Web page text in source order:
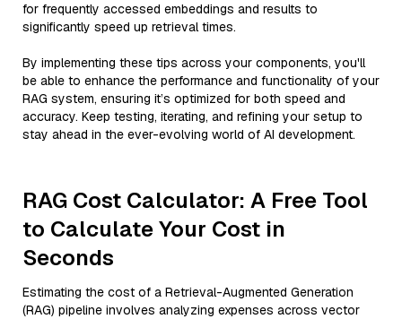
for frequently accessed embeddings and results to
significantly speed up retrieval times.
By implementing these tips across your components, you'll
be able to enhance the performance and functionality of your
RAG system, ensuring it’s optimized for both speed and
accuracy. Keep testing, iterating, and refining your setup to
stay ahead in the ever-evolving world of AI development.
RAG Cost Calculator: A Free Tool
to Calculate Your Cost in
Seconds
Estimating the cost of a Retrieval-Augmented Generation
(RAG) pipeline involves analyzing expenses across vector